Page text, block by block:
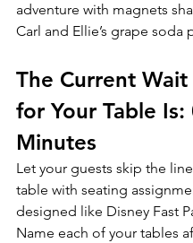
adventure with magnets
Carl and Ellie’s grape soda
The Current Wait
for Your Table Is:
Minutes
Let your guests skip the
table with seating
designed like Disney Fast
Name each of your tables